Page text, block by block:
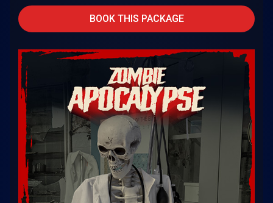
BOOK THIS PACKAGE